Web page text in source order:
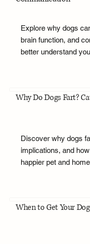
Explore why dogs
brain function, and
better understand
Why Do Dogs Fart?
Discover why dogs
implications, and
happier pet and
When to Get Your